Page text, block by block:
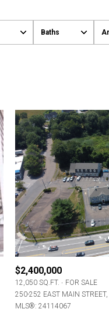
Baths
$2,400,000
12,050 SQ.FT.
FOR SALE
250-252 EAST MAIN
MLS®: 24114067